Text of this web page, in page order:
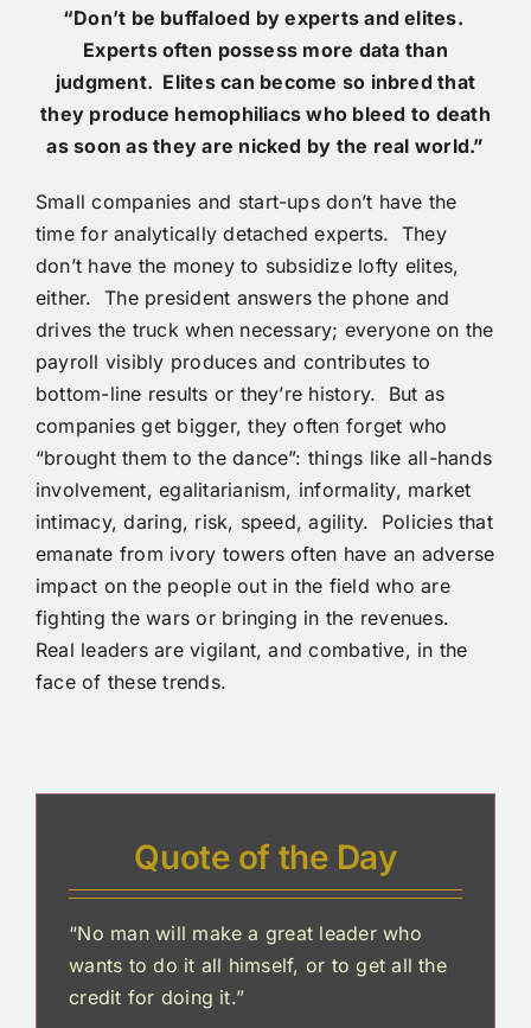
“Don’t be buffaloed by experts and elites.
Experts often possess more data than
judgment. Elites can become so inbred that
they produce hemophiliacs who bleed to death
as soon as they are nicked by the real world.”
Small companies and start-ups don’t have the
time for analytically detached experts. They
don’t have the money to subsidize lofty elites,
either. The president answers the phone and
drives the truck when necessary; everyone on the
payroll visibly produces and contributes to
bottom-line results or they’re history. But as
companies get bigger, they often forget who
“brought them to the dance”: things like all-hands
involvement, egalitarianism, informality, market
intimacy, daring, risk, speed, agility. Policies that
emanate from ivory towers often have an adverse
impact on the people out in the field who are
fighting the wars or bringing in the revenues.
Real leaders are vigilant, and combative, in the
face of these trends.
Quote of the Day
“No man will make a great leader who
wants to do it all himself, or to get all the
credit for doing it.”